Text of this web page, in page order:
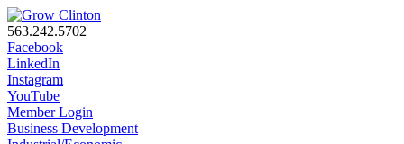
563.242.5702
Facebook
LinkedIn
Instagram
YouTube
Member Login
Business Development